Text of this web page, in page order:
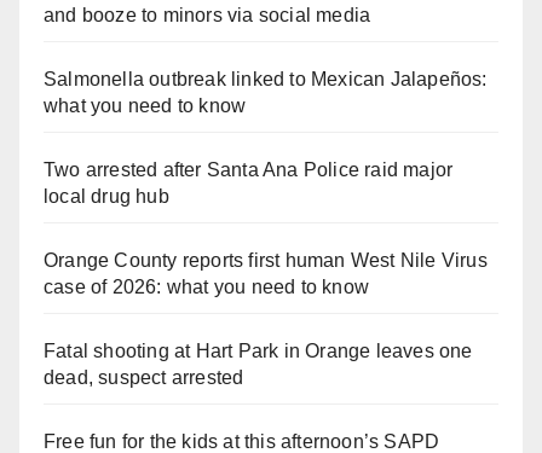
and booze to minors via social media
Salmonella outbreak linked to Mexican Jalapeños:
what you need to know
Two arrested after Santa Ana Police raid major
local drug hub
Orange County reports first human West Nile Virus
case of 2026: what you need to know
Fatal shooting at Hart Park in Orange leaves one
dead, suspect arrested
Free fun for the kids at this afternoon’s SAPD